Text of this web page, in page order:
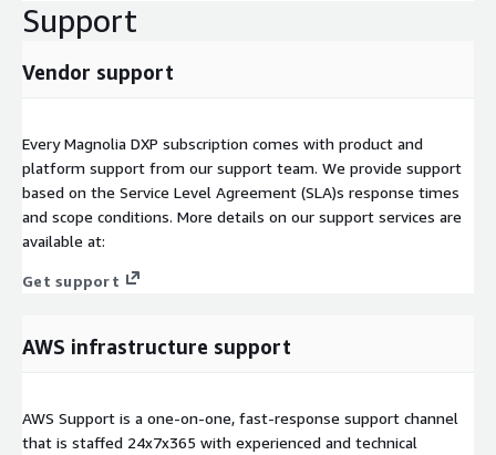
Support
Vendor support
Every Magnolia DXP subscription comes with product and
platform support from our support team. We provide support
based on the Service Level Agreement (SLA)s response times
and scope conditions. More details on our support services are
available at:
Get support
AWS infrastructure support
AWS Support is a one-on-one, fast-response support channel
that is staffed 24x7x365 with experienced and technical